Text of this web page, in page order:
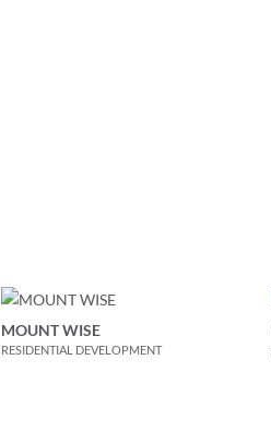
MOUNT WISE
RESIDENTIAL DEVELOPMENT